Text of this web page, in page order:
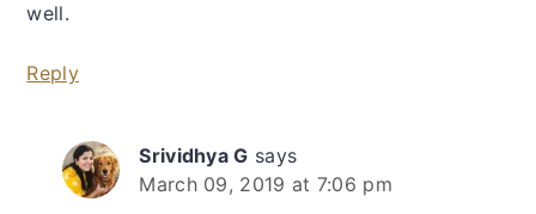
well.
Reply
Srividhya G says
March 09, 2019 at 7:06 pm